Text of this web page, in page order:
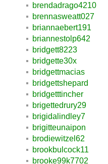
brendadrago4210
brennasweatt027
briannaebert191
briannestolp642
bridgett8223
bridgette30x
bridgettmacias
bridgettshepard
bridgetttincher
brigettedrury29
brigidalindley7
brigitteunaipon
brodiewitzel62
brookbulcock11
brooke99k7702